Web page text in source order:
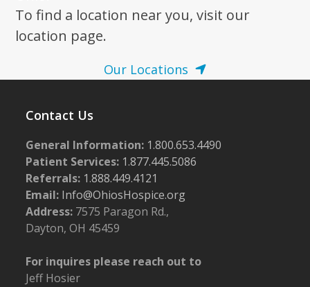
To find a location near you, visit our
location page.
Our Locations
Contact Us
General Information: 1.800.653.4490
Patient Services: 1.877.445.5086
Referrals: 1.888.449.4121
Email: Info@OhiosHospice.org
Address: 7575 Paragon Rd.,
Dayton, OH 45459
For inquires please reach out to
Jeff Hosier